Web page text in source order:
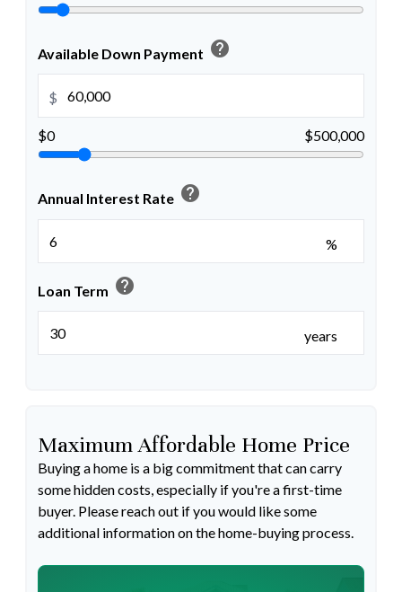
Available Down Payment help
$
$0 $500,000
Annual Interest Rate help
%
Loan Term help
years
Maximum Affordable Home Price
Buying a home is a big commitment that can carry
some hidden costs, especially if you're a first-time
buyer. Please reach out if you would like some
additional information on the home-buying process.